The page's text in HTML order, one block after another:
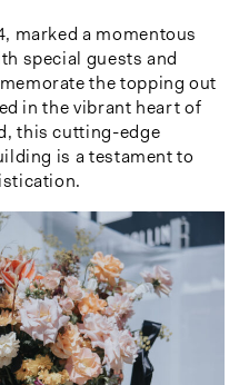
marked a momentous
special guests and
the topping out
in the vibrant heart of
this cutting-edge
is a testament to